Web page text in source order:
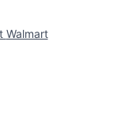
Walmart